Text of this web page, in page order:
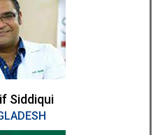
Siddiqui